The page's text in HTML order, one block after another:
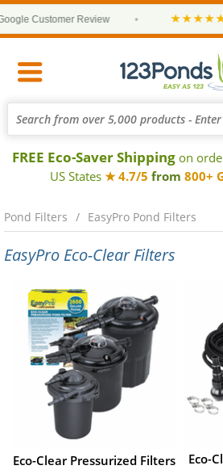
Customer Review ★★★★★
FREE Eco-Saver Shipping on
US States ★ 4.7/5 from 800+
Pond Filters EasyPro Pond Filters
EasyPro Eco-Clear Filters
Eco-Clear Pressurized Filters
Eco-